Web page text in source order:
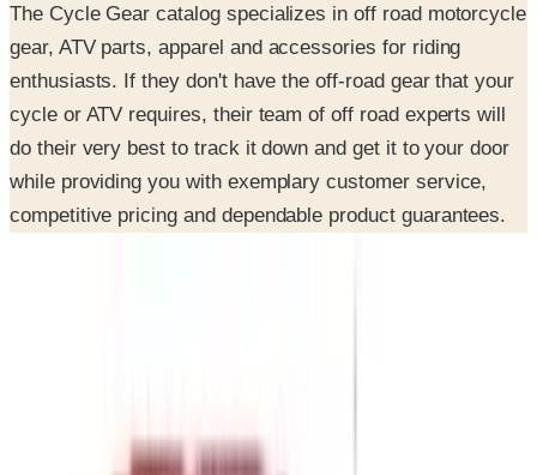
The Cycle Gear catalog specializes in off road motorcycle
gear, ATV parts, apparel and accessories for riding
enthusiasts. If they don't have the off-road gear that your
cycle or ATV requires, their team of off road experts will
do their very best to track it down and get it to your door
while providing you with exemplary customer service,
competitive pricing and dependable product guarantees.
Not valid with any other offer. Certificate is not redeemable for cash
nor is it valid toward previously purchased merchandise.